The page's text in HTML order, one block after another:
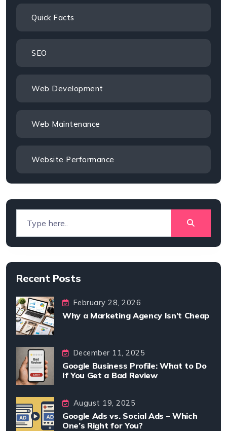
Quick Facts
SEO
Web Development
Web Maintenance
Website Performance
Recent Posts
February 28, 2026
Why a Marketing Agency Isn’t Cheap
December 11, 2025
Google Business Profile: What to Do
If You Get a Bad Review
August 19, 2025
Google Ads vs. Social Ads – Which
One’s Right for You?